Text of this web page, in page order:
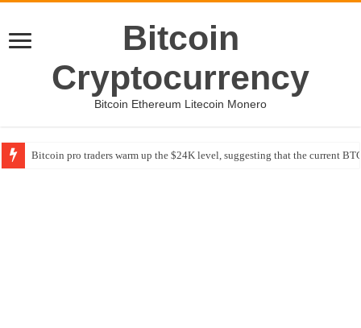
Bitcoin
Cryptocurrency
Bitcoin Ethereum Litecoin Monero
Bitcoin pro traders warm up the $24K level, suggesting that the current